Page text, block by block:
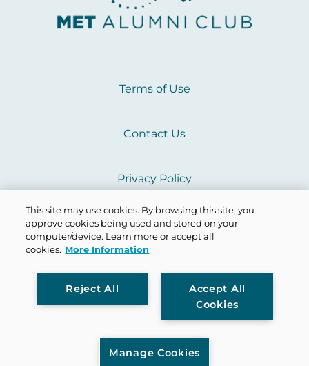
Terms of Use
Contact Us
Privacy Policy
Cookie Policy
i
n
k
u
t
I
n
s
t
This site may use cookies. By browsing this site, you
approve cookies being used and stored on your
computer/device. Learn more or accept all
cookies. More Information
Accept All
Cookies
Reject All
Manage Cookies